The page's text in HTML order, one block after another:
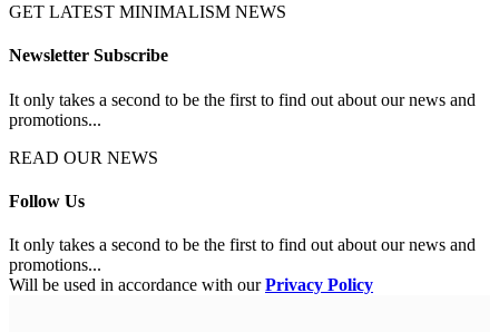
GET LATEST MINIMALISM NEWS
Newsletter Subscribe
It only takes a second to be the first to find out about our news and
promotions...
READ OUR NEWS
Follow Us
It only takes a second to be the first to find out about our news and
promotions...
Will be used in accordance with ourPrivacy Policy